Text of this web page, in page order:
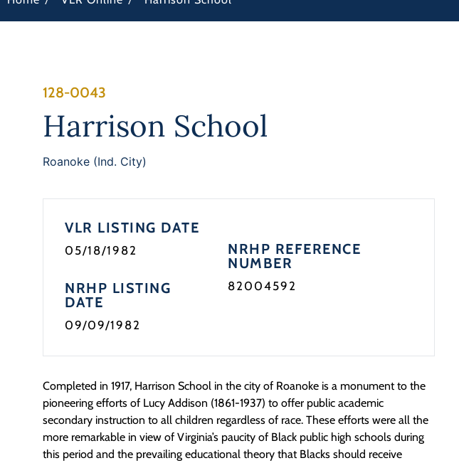
128-0043
Harrison School
Roanoke (Ind. City)
VLR LISTING DATE
05/18/1982
NRHP LISTING
DATE
09/09/1982
NRHP REFERENCE
NUMBER
82004592
Completed in 1917, Harrison School in the city of Roanoke is a monument to the
pioneering efforts of Lucy Addison (1861-1937) to offer public academic
secondary instruction to all children regardless of race. These efforts were all the
more remarkable in view of Virginia’s paucity of Black public high schools during
this period and the prevailing educational theory that Blacks should receive